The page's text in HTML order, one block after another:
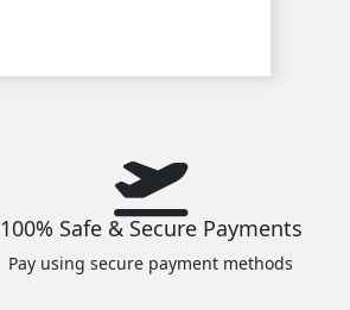
100% Safe & Secure Payments
Pay using secure payment methods